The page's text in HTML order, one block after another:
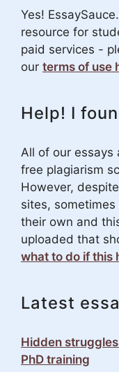
Yes!
resource for
paid services -
our terms of use
Help! I
All of our essays
free plagiarism
However,
sites,
their own and
uploaded that
what to do if this
Latest
Hidden
PhD training